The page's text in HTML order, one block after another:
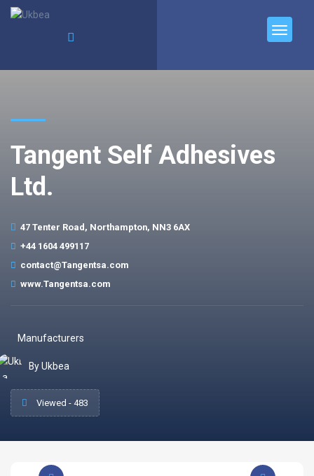
Tangent Self Adhesives
Ltd.
47 Tenter Road, Northampton, NN3 6AX
+44 1604 499117
contact@Tangentsa.com
www.Tangentsa.com
Manufacturers
By Ukbea
Viewed - 483